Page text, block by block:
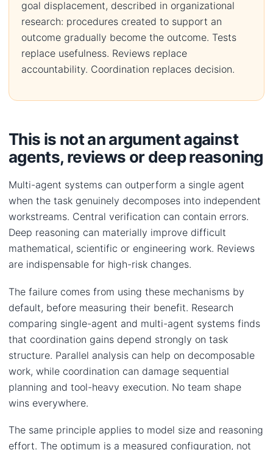
goal displacement, described in organizational
research: procedures created to support an
outcome gradually become the outcome. Tests
replace usefulness. Reviews replace
accountability. Coordination replaces decision.
This is not an argument against
agents, reviews or deep reasoning
Multi-agent systems can outperform a single agent
when the task genuinely decomposes into independent
workstreams. Central verification can contain errors.
Deep reasoning can materially improve difficult
mathematical, scientific or engineering work. Reviews
are indispensable for high-risk changes.
The failure comes from using these mechanisms by
default, before measuring their benefit. Research
comparing single-agent and multi-agent systems finds
that coordination gains depend strongly on task
structure. Parallel analysis can help on decomposable
work, while coordination can damage sequential
planning and tool-heavy execution. No team shape
wins everywhere.
The same principle applies to model size and reasoning
effort. The optimum is a measured configuration, not